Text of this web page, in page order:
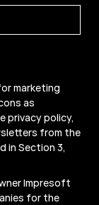
marketing
as
privacy policy,
from the
in Section 3,
Impresoft
for the